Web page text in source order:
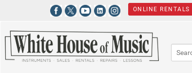
ONLINE RENTALS